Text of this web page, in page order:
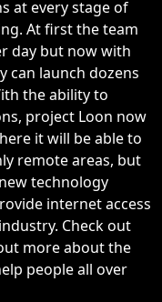
at every stage of
At first the team
day but now with
can launch dozens
the ability to
project Loon now
it will be able to
remote areas, but
technology
internet access
Check out
more about the
people all over